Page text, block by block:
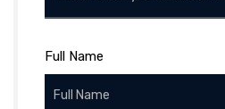
Full Name